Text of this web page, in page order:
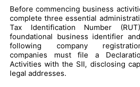
Before commencing business
complete three essential
Tax Identification Number
foundational business identifier
following company
companies must file a
Activities with the SII, disclosing
legal addresses.